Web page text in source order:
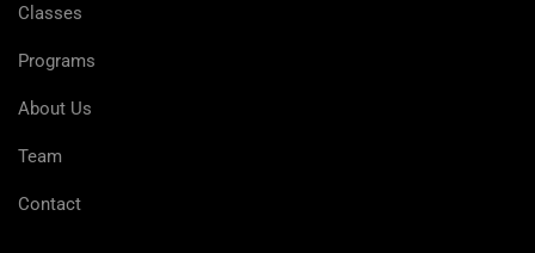
Classes
Programs
About Us
Team
Contact